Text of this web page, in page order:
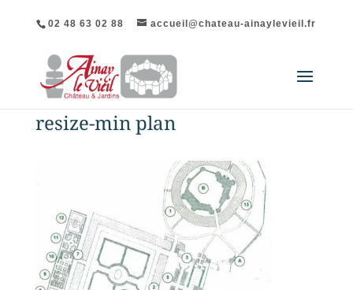
02 48 63 02 88 accueil@chateau-ainaylevieil.fr
resize-min plan